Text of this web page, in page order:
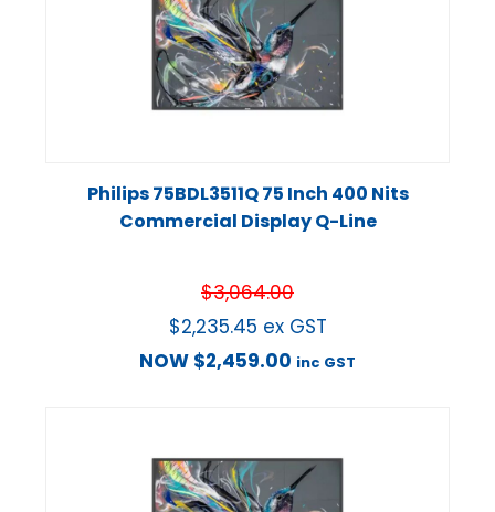
Philips 75BDL3511Q 75 Inch 400 Nits
Commercial Display Q-Line
$3,064.00
$2,235.45 ex GST
NOW $2,459.00 inc GST